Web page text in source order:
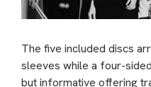
The five included discs
sleeves while a four-
but informative offering